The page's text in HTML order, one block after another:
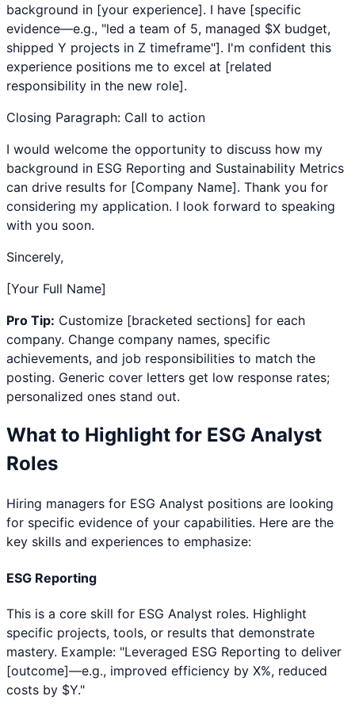
background in [your experience]. I have [specific
evidence—e.g., "led a team of 5, managed $X budget,
shipped Y projects in Z timeframe"]. I'm confident this
experience positions me to excel at [related
responsibility in the new role].
Closing Paragraph: Call to action
I would welcome the opportunity to discuss how my
background in ESG Reporting and Sustainability Metrics
can drive results for [Company Name]. Thank you for
considering my application. I look forward to speaking
with you soon.
Sincerely,
[Your Full Name]
Pro Tip: Customize [bracketed sections] for each
company. Change company names, specific
achievements, and job responsibilities to match the
posting. Generic cover letters get low response rates;
personalized ones stand out.
What to Highlight for ESG Analyst
Roles
Hiring managers for ESG Analyst positions are looking
for specific evidence of your capabilities. Here are the
key skills and experiences to emphasize:
ESG Reporting
This is a core skill for ESG Analyst roles. Highlight
specific projects, tools, or results that demonstrate
mastery. Example: "Leveraged ESG Reporting to deliver
[outcome]—e.g., improved efficiency by X%, reduced
costs by $Y."